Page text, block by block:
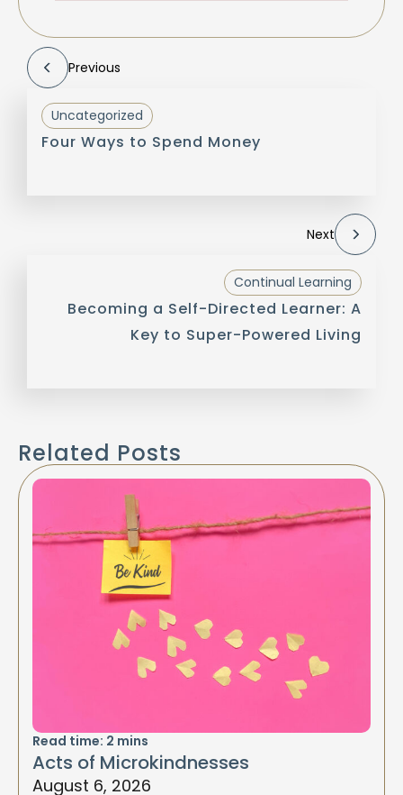
Previous
Uncategorized
Four Ways to Spend Money
Next
Continual Learning
Becoming a Self-Directed Learner: A
Key to Super-Powered Living
Related Posts
Read time: 2 mins
Acts of Microkindnesses
August 6, 2026